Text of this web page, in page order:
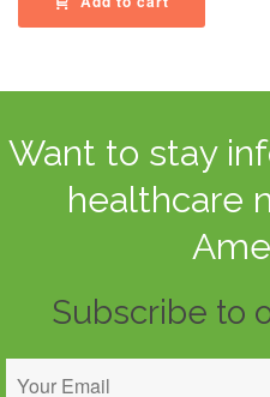
Want to stay
healthcare
Subscribe to